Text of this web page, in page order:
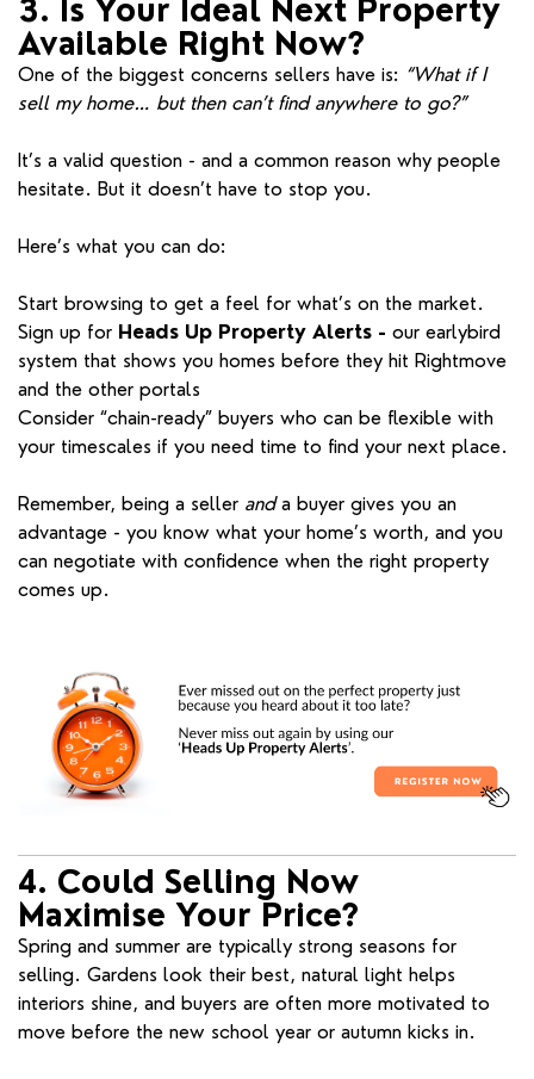
3. Is Your Ideal Next Property
Available Right Now?
One of the biggest concerns sellers have is: “What if I
sell my home… but then can’t find anywhere to go?”
It’s a valid question - and a common reason why people
hesitate. But it doesn’t have to stop you.
Here’s what you can do:
Start browsing to get a feel for what’s on the market.
Sign up for Heads Up Property Alerts - our earlybird
system that shows you homes before they hit Rightmove
and the other portals
Consider “chain-ready” buyers who can be flexible with
your timescales if you need time to find your next place.
Remember, being a seller anda buyer gives you an
advantage - you know what your home’s worth, and you
can negotiate with confidence when the right property
comes up.
4. Could Selling Now
Maximise Your Price?
Spring and summer are typically strong seasons for
selling. Gardens look their best, natural light helps
interiors shine, and buyers are often more motivated to
move before the new school year or autumn kicks in.